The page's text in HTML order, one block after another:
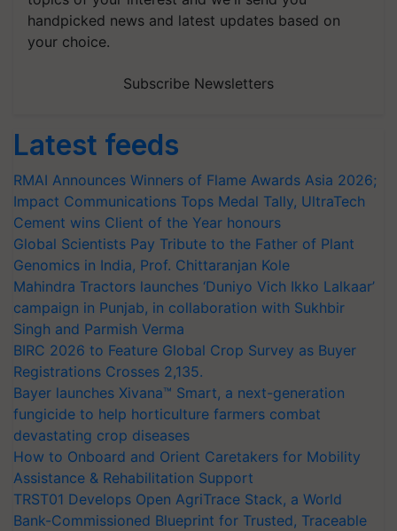
handpicked news and latest updates based on
your choice.
Subscribe Newsletters
Latest feeds
RMAI Announces Winners of Flame Awards Asia 2026;
Impact Communications Tops Medal Tally, UltraTech
Cement wins Client of the Year honours
Global Scientists Pay Tribute to the Father of Plant
Genomics in India, Prof. Chittaranjan Kole
Mahindra Tractors launches ‘Duniyo Vich Ikko Lalkaar’
campaign in Punjab, in collaboration with Sukhbir
Singh and Parmish Verma
BIRC 2026 to Feature Global Crop Survey as Buyer
Registrations Crosses 2,135.
Bayer launches Xivana™ Smart, a next-generation
fungicide to help horticulture farmers combat
devastating crop diseases
How to Onboard and Orient Caretakers for Mobility
Assistance & Rehabilitation Support
TRST01 Develops Open AgriTrace Stack, a World
Bank-Commissioned Blueprint for Trusted, Traceable